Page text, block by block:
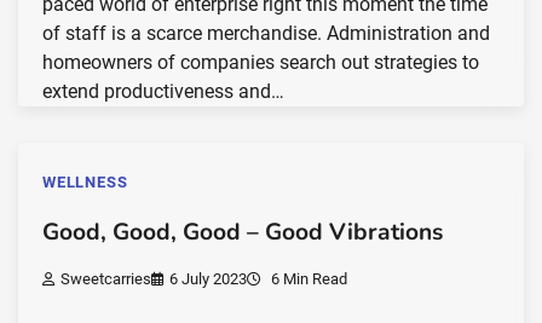
of staff is a scarce merchandise. Administration and
homeowners of companies search out strategies to
extend productiveness and…
WELLNESS
Good, Good, Good – Good Vibrations
Sweetcarries 6 July 2023 6 Min Read